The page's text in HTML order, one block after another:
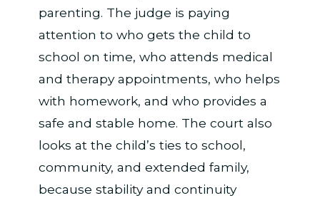
parenting. The judge is paying
attention to who gets the child to
school on time, who attends medical
and therapy appointments, who helps
with homework, and who provides a
safe and stable home. The court also
looks at the child’s ties to school,
community, and extended family,
because stability and continuity